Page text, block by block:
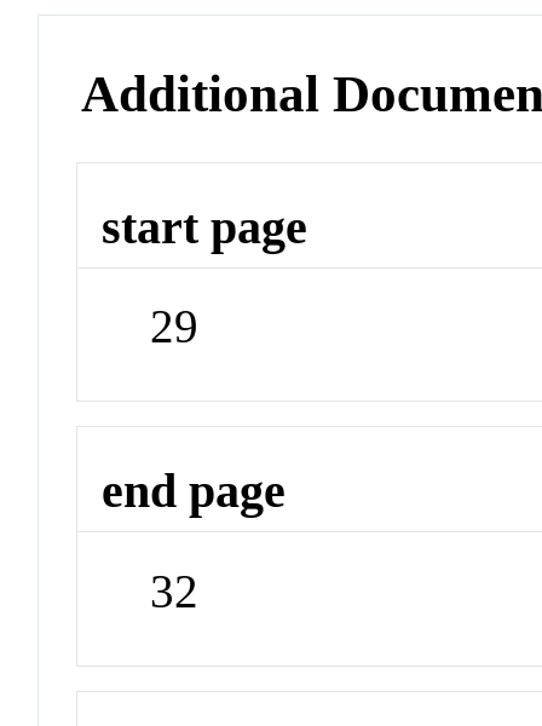
Additional
start page
29
end page
32